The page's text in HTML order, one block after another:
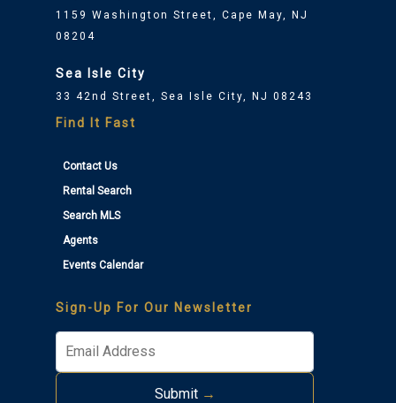
1159 Washington Street, Cape May, NJ
08204
Sea Isle City
33 42nd Street, Sea Isle City, NJ 08243
Find It Fast
Contact Us
Rental Search
Search MLS
Agents
Events Calendar
Sign-Up For Our Newsletter
Submit →